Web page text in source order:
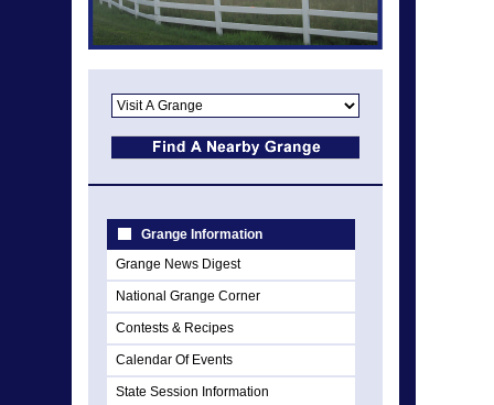
Grange Information
Grange News Digest
National Grange Corner
Contests & Recipes
Calendar Of Events
State Session Information